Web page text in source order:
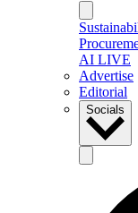
AI LIVE
Advertise
Editorial
Socials